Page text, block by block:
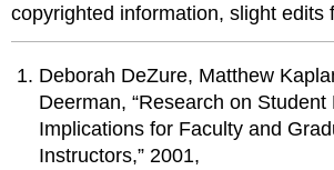
copyrighted information, slight edits
Deborah DeZure, Matthew
Deerman, “Research on Student
Implications for Faculty and
Instructors,” 2001,